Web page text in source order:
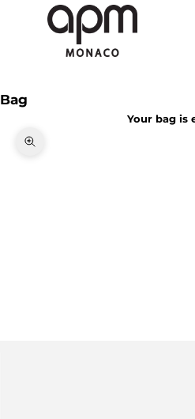
APM Monaco
Bag
Your bag is
Zoom picture